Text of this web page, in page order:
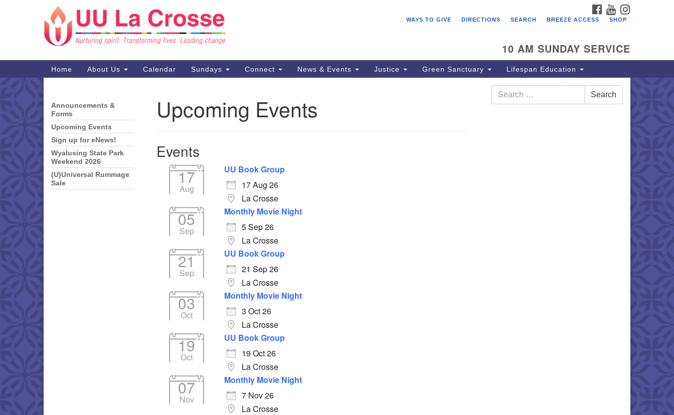
Search
Google
Map
FACEBOOK
YOUTUBE
WAYS TO GIVE
DIRECTIONS SEARCH BREEZE ACCESS SHOP
10 AM SUNDAY SERVICE
Main
Navigation
Home About Us Calendar Sundays Connect News & Events Justice Green Sanctuary Lifespan Education
Upcoming Events
Events
17
Aug
UU Book Group
17 Aug 26
La Crosse
05
Sep
Monthly Movie Night
5 Sep 26
La Crosse
21
Sep
UU Book Group
21 Sep 26
La Crosse
03
Oct
Monthly Movie Night
3 Oct 26
La Crosse
19
Oct
UU Book Group
19 Oct 26
La Crosse
07
Nov
Monthly Movie Night
7 Nov 26
La Crosse
Section
Navigation
Announcements &
Forms
Upcoming Events
Sign up for eNews!
Wyalusing State Park
Weekend 2026
(U)Universal Rummage
Sale
Search
for:
Search